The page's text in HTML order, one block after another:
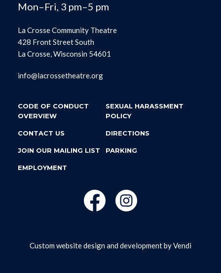
Mon–Fri, 3 pm–5 pm
La Crosse Community Theatre
428 Front Street South
La Crosse, Wisconsin 54601
info@lacrossetheatre.org
CODE OF CONDUCT
OVERVIEW
SEXUAL HARASSMENT
POLICY
CONTACT US DIRECTIONS
JOIN OUR MAILING LIST PARKING
EMPLOYMENT
Custom website design and development byVendi